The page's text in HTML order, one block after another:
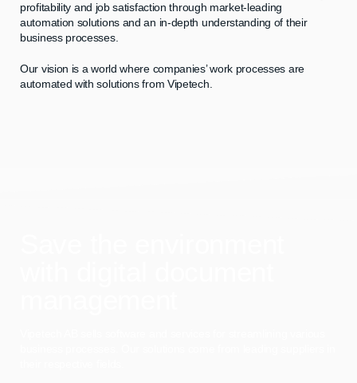
profitability and job satisfaction through market-leading
automation solutions and an in-depth understanding of their
business processes.
Our vision is a world where companies’ work processes are
automated with solutions from Vipetech.